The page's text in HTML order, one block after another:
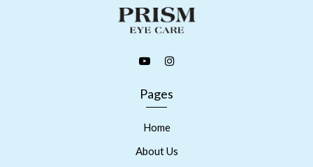
Pages
Home
About Us